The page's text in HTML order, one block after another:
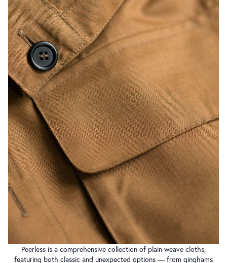
Peerless is a comprehensive collection of plain weave cloths,
featuring both classic and unexpected options — from ginghams